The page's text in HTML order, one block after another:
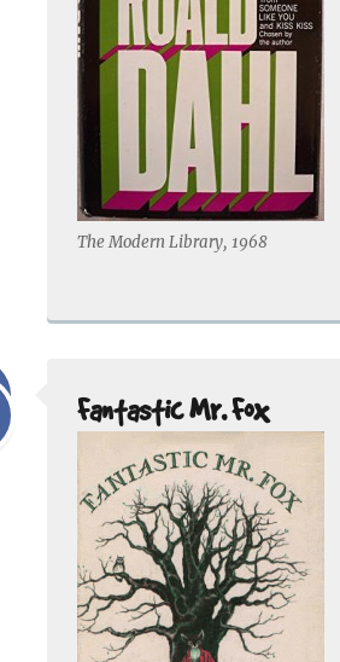
The Modern Library, 1968
Fantastic Mr. Fox